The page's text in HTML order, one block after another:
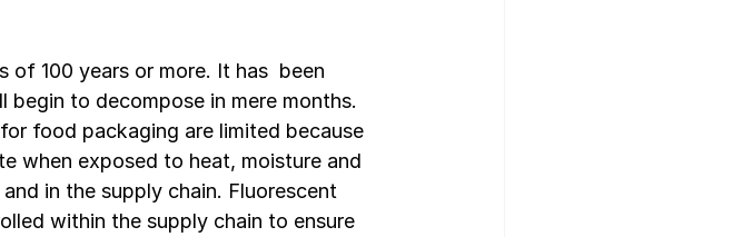
100 years or more. It has  been
to decompose in mere months.
food packaging are limited because
when exposed to heat, moisture and
in the supply chain. Fluorescent
within the supply chain to ensure